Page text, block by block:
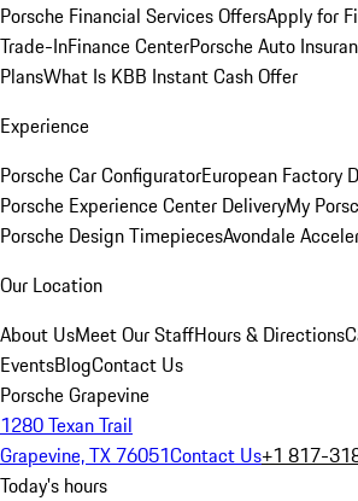
Porsche Financial Services OffersApply for
Trade-InFinance CenterPorsche Auto
PlansWhat Is KBB Instant Cash Offer
Experience
Porsche Car ConfiguratorEuropean Factory
Porsche Experience Center DeliveryMy
Porsche Design TimepiecesAvondale
Our Location
About UsMeet Our StaffHours & Directions
EventsBlogContact Us
Porsche Grapevine
1280 Texan Trail
Grapevine, TX 76051Contact Us+1 817-
Today's hours